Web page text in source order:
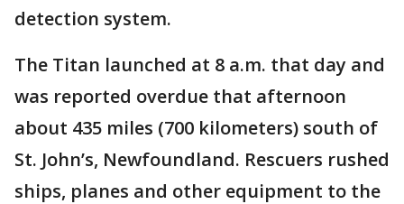
detection system.
The Titan launched at 8 a.m. that day and
was reported overdue that afternoon
about 435 miles (700 kilometers) south of
St. John’s, Newfoundland. Rescuers rushed
ships, planes and other equipment to the